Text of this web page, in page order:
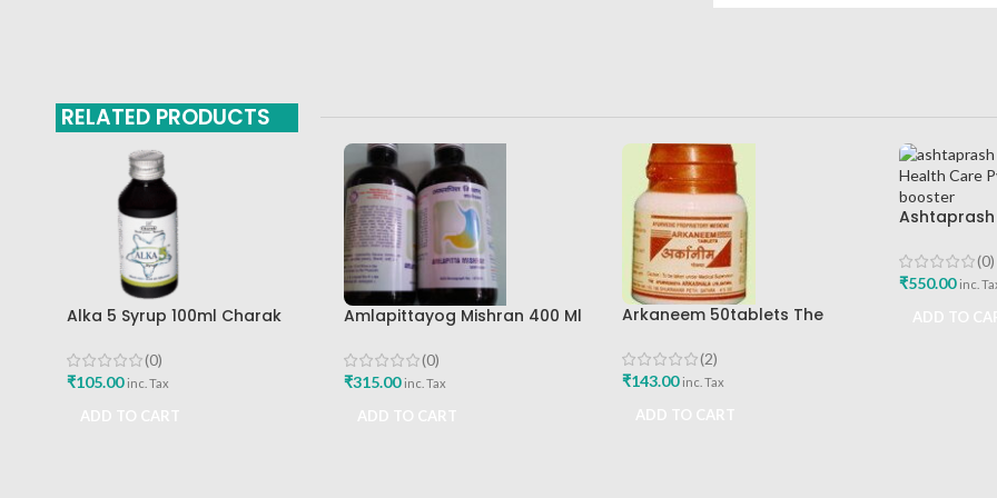
RELATED PRODUCTS
Alka 5 Syrup 100ml Charak
(0)
₹105.00 inc. Tax
Amlapittayog Mishran 400 Ml
Acidity Manager
(0)
₹315.00 inc. Tax
Arkaneem 50tablets The
(2)
₹143.00 inc. Tax
Best
(0)
₹550.00 inc.